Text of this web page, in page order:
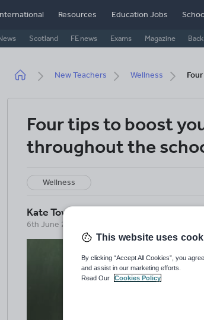
Resources Education Jobs
Scotland FE news Exams Magazine
Breadcrumb
New Teachers Wellness
Four tips to boost
throughout the
Wellness
Kate Townshend
6th June 2016
This website uses
By clicking “Accept All Cookies”, you
and assist in our marketing efforts.
Read Our
Cookies Policy